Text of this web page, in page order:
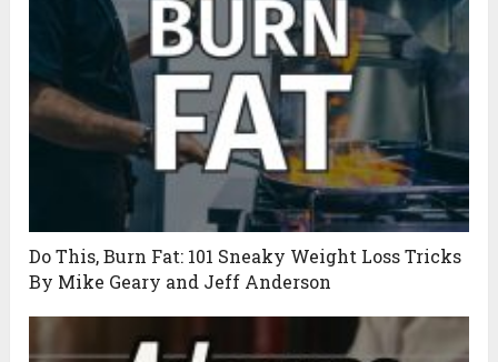
Do This, Burn Fat: 101 Sneaky Weight Loss Tricks
By Mike Geary and Jeff Anderson